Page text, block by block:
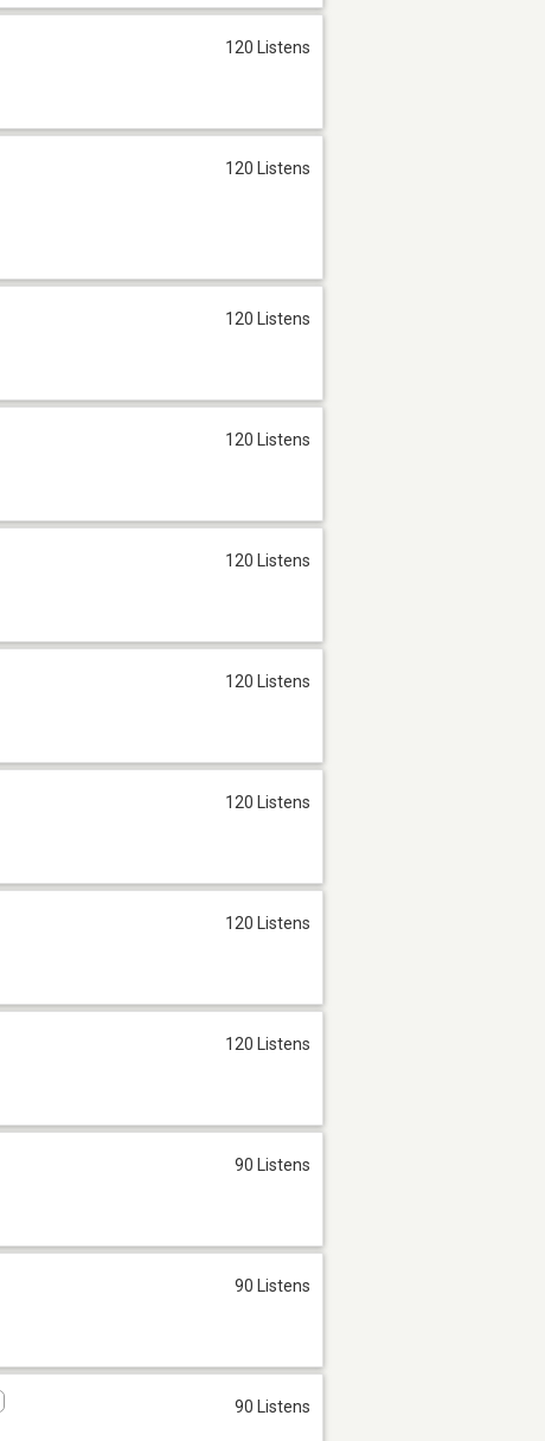
120 Listens
120 Listens
120 Listens
120 Listens
120 Listens
120 Listens
120 Listens
120 Listens
120 Listens
90 Listens
90 Listens
90 Listens